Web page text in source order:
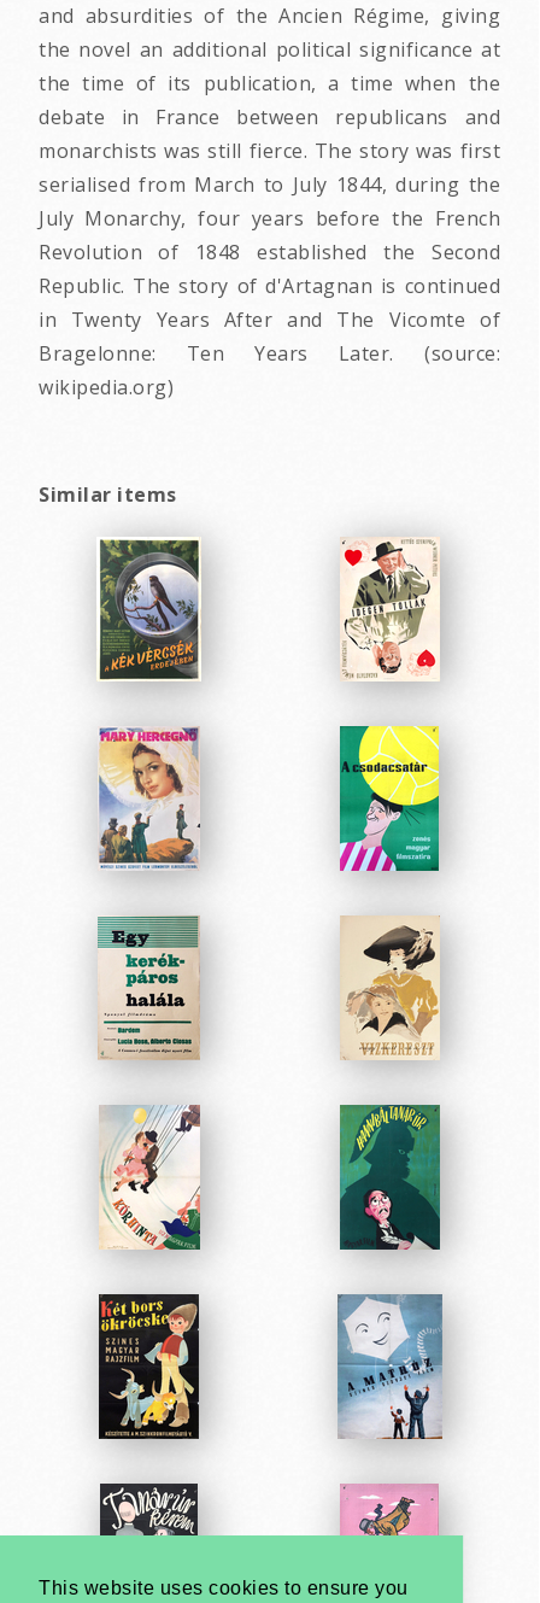
This website uses cookies to ensure you
and absurdities of the Ancien Régime, giving
the novel an additional political significance at
the time of its publication, a time when the
debate in France between republicans and
monarchists was still fierce. The story was first
serialised from March to July 1844, during the
July Monarchy, four years before the French
Revolution of 1848 established the Second
Republic. The story of d'Artagnan is continued
in Twenty Years After and The Vicomte of
Bragelonne: Ten Years Later. (source:
wikipedia.org)
Similar items